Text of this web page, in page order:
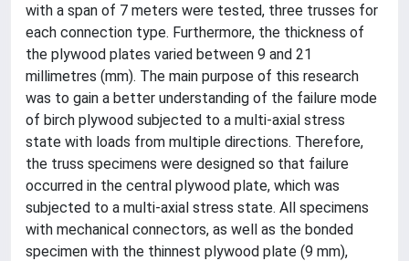
with a span of 7 meters were tested, three trusses for
each connection type. Furthermore, the thickness of
the plywood plates varied between 9 and 21
millimetres (mm). The main purpose of this research
was to gain a better understanding of the failure mode
of birch plywood subjected to a multi-axial stress
state with loads from multiple directions. Therefore,
the truss specimens were designed so that failure
occurred in the central plywood plate, which was
subjected to a multi-axial stress state. All specimens
with mechanical connectors, as well as the bonded
specimen with the thinnest plywood plate (9 mm),